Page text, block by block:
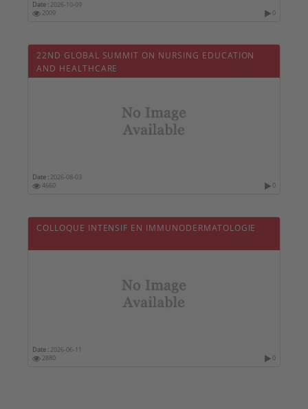
Date : 2026-10-09
2009
0
22ND GLOBAL SUMMIT ON NURSING EDUCATION
AND HEALTHCARE
Date : 2026-08-03
4660
0
COLLOQUE INTENSIF EN IMMUNODERMATOLOGIE
Date : 2026-06-11
2880
0